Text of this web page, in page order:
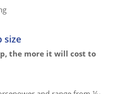
size
the more it will cost to